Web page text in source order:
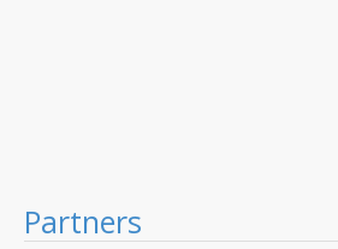
Partners